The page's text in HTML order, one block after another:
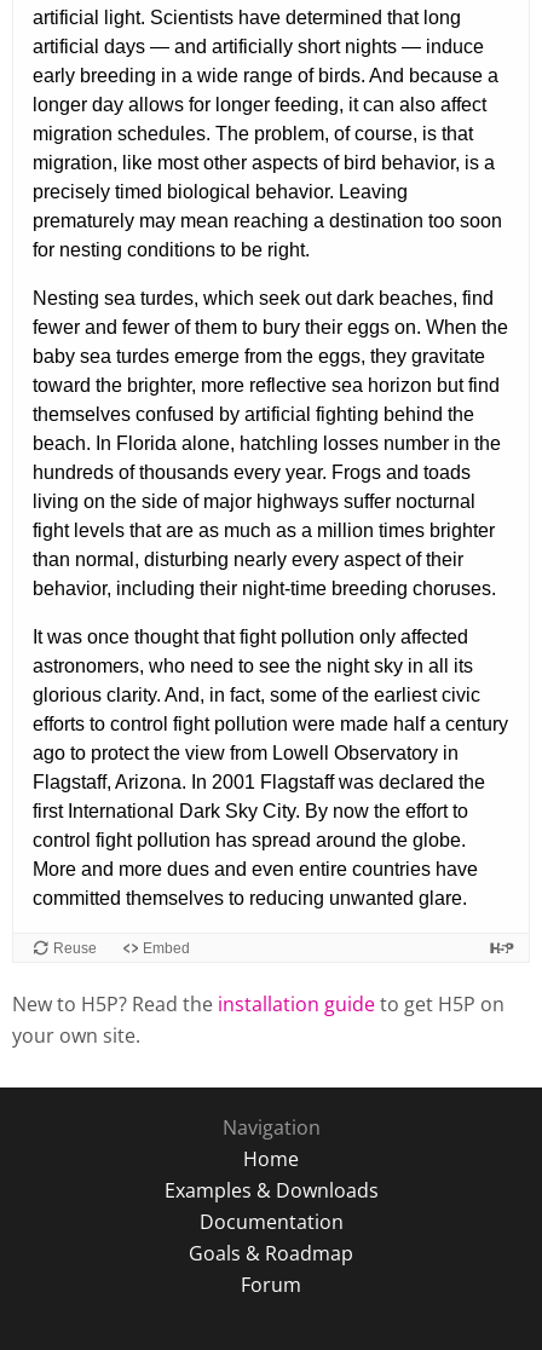
New to H5P? Read the installation guideto get H5P on
your own site.
Navigation
Home
Examples & Downloads
Documentation
Goals & Roadmap
Forum